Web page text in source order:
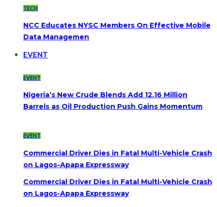
TECH
NCC Educates NYSC Members On Effective Mobile
Data Managemen
EVENT
EVENT
Nigeria’s New Crude Blends Add 12.16 Million
Barrels as Oil Production Push Gains Momentum
EVENT
Commercial Driver Dies in Fatal Multi-Vehicle Crash
on Lagos-Apapa Expressway
Commercial Driver Dies in Fatal Multi-Vehicle Crash
on Lagos-Apapa Expressway